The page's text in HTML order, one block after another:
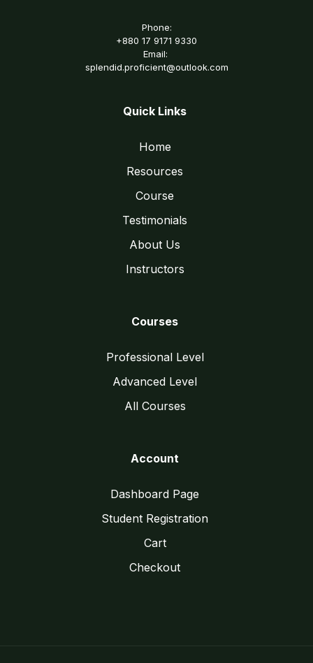
Phone:
+880 17 9171 9330
Email:
splendid.proficient@outlook.com
Quick Links
Home
Resources
Course
Testimonials
About Us
Instructors
Courses
Professional Level
Advanced Level
All Courses
Account
Dashboard Page
Student Registration
Cart
Checkout